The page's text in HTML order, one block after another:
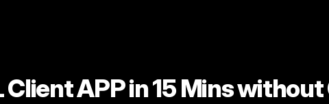
Client APP in 15 Mins